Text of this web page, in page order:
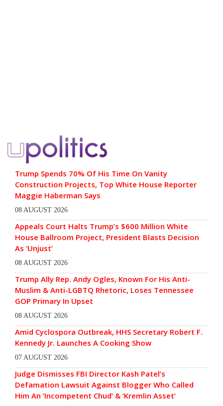
Trump Spends 70% Of His Time On Vanity
Construction Projects, Top White House Reporter
Maggie Haberman Says
08 AUGUST 2026
Appeals Court Halts Trump’s $600 Million White
House Ballroom Project, President Blasts Decision
As ‘Unjust’
08 AUGUST 2026
Trump Ally Rep. Andy Ogles, Known For His Anti-
Muslim & Anti-LGBTQ Rhetoric, Loses Tennessee
GOP Primary In Upset
08 AUGUST 2026
Amid Cyclospora Outbreak, HHS Secretary Robert F.
Kennedy Jr. Launches A Cooking Show
07 AUGUST 2026
Judge Dismisses FBI Director Kash Patel’s
Defamation Lawsuit Against Blogger Who Called
Him An ‘Incompetent Chud’ & ‘Kremlin Asset’